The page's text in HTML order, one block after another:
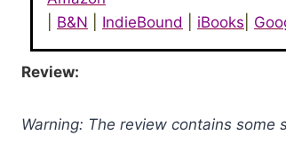
B&N IndieBound iBooks
Review:
Warning: The review contains some